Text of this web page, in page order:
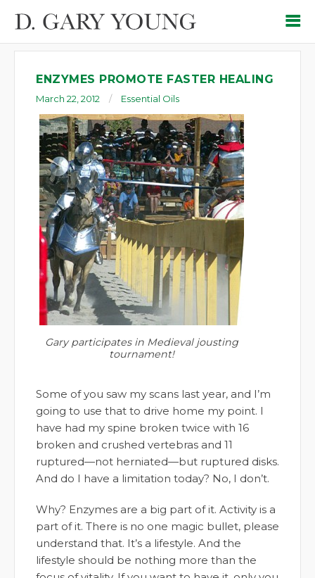
ENZYMES PROMOTE FASTER HEALING
March 22, 2012 Essential Oils
Gary participates in Medieval jousting
tournament!
Some of you saw my scans last year, and I’m
going to use that to drive home my point. I
have had my spine broken twice with 16
broken and crushed vertebras and 11
ruptured—not herniated—but ruptured disks.
And do I have a limitation today? No, I don’t.
Why? Enzymes are a big part of it. Activity is a
part of it. There is no one magic bullet, please
understand that. It’s a lifestyle. And the
lifestyle should be nothing more than the